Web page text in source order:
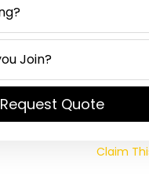
Request Quote
Claim